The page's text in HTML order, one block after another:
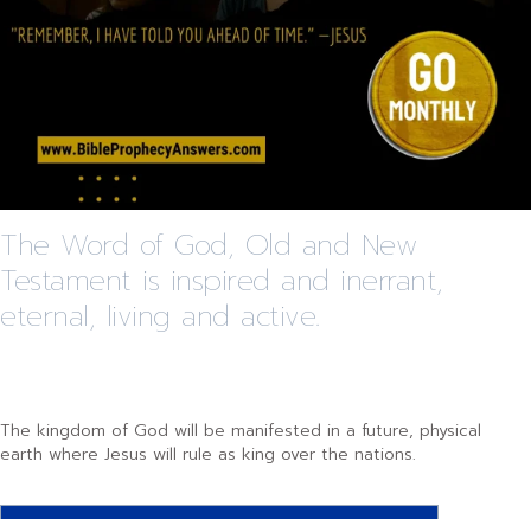
The Word of God, Old and New
Testament is inspired and inerrant,
eternal, living and active.
The kingdom of God will be manifested in a future, physical
earth where Jesus will rule as king over the nations.